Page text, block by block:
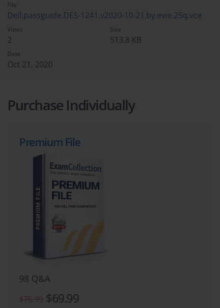
File
Dell.passguide.DES-1241.v2020-10-21.by.evie.25q.vce
Votes
2
Size
513.8 KB
Date
Oct 21, 2020
Purchase Individually
Premium File
98 Q&A
$76.99 $69.99